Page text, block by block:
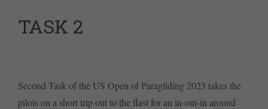
TASK 2
Second Task of the US Open of Paragliding 2023 takes the
pilots on a short trip out to the flast for an in-out-in around